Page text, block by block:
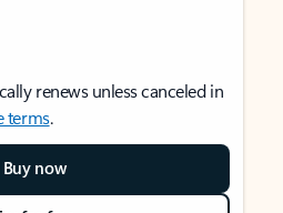
renews unless canceled in
terms.
Buy now